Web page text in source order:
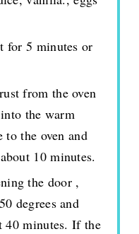
for 5 minutes or
from the oven
the warm
to the oven and
10 minutes.
the door ,
degrees and
40 minutes. If the